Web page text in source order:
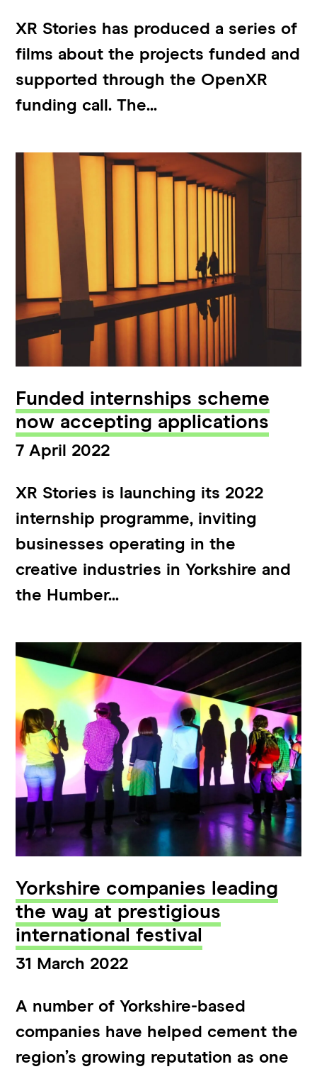
XR Stories has produced a series of
films about the projects funded and
supported through the OpenXR
funding call. The...
Funded internships scheme
now accepting applications
7 April 2022
XR Stories is launching its 2022
internship programme, inviting
businesses operating in the
creative industries in Yorkshire and
the Humber...
Yorkshire companies leading
the way at prestigious
international festival
31 March 2022
A number of Yorkshire-based
companies have helped cement the
region’s growing reputation as one